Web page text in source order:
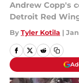
Andrew Copp's
Detroit Red
By Tyler Kotila |